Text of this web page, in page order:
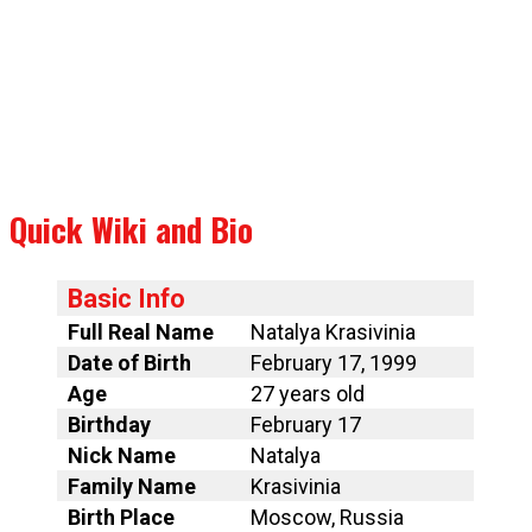
Quick Wiki and Bio
Basic Info
Full Real Name
Natalya Krasivinia
Date of Birth
February 17, 1999
Age
27 years old
Birthday
February 17
Nick Name
Natalya
Family Name
Krasivinia
Birth Place
Moscow, Russia